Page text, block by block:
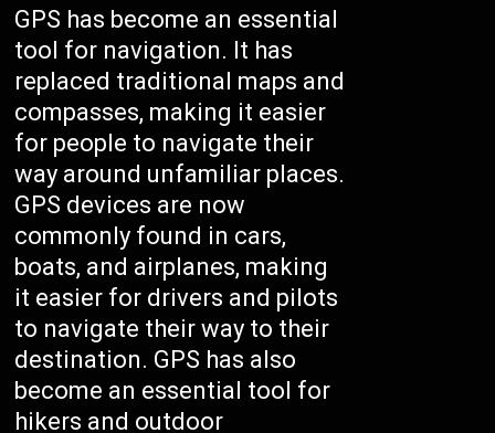
GPS has become an essential
tool for navigation. It has
replaced traditional maps and
compasses, making it easier
for people to navigate their
way around unfamiliar places.
GPS devices are now
commonly found in cars,
boats, and airplanes, making
it easier for drivers and pilots
to navigate their way to their
destination. GPS has also
become an essential tool for
hikers and outdoor